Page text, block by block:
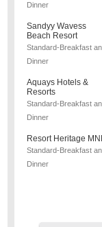
Dinner
Sandyy Wavess
Beach Resort
Standard-Breakfast
Dinner
Aquays Hotels &
Resorts
Standard-Breakfast
Dinner
Resort Heritage
Standard-Breakfast
Dinner